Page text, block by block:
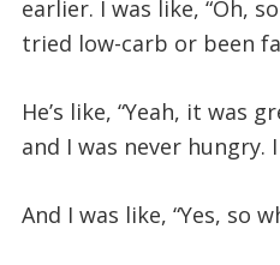
earlier. I was like, “Oh,
tried low-carb or been
He’s like, “Yeah, it was
and I was never hungry.
And I was like, “Yes, so